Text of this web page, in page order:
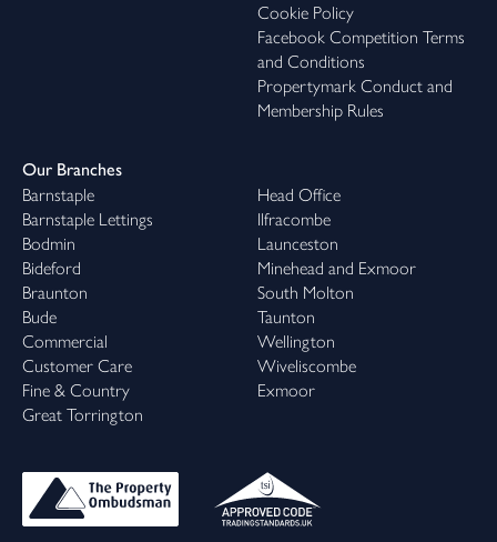
Cookie Policy
Facebook Competition Terms
and Conditions
Propertymark Conduct and
Membership Rules
Our Branches
Barnstaple
Barnstaple Lettings
Bodmin
Bideford
Braunton
Bude
Commercial
Customer Care
Fine & Country
Great Torrington
Head Office
Ilfracombe
Launceston
Minehead and Exmoor
South Molton
Taunton
Wellington
Wiveliscombe
Exmoor